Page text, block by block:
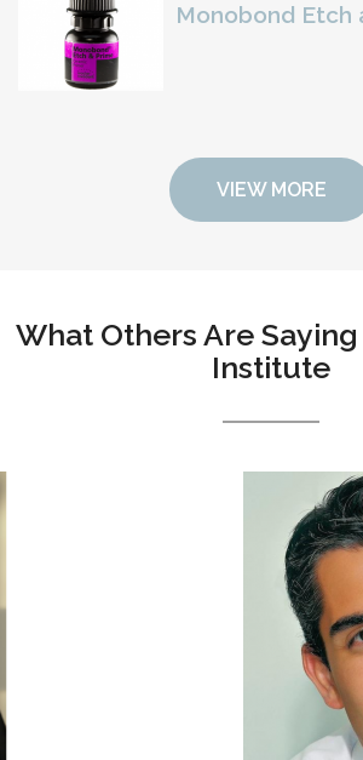
Monobond Etch
VIEW MORE
What Others Are
Institute